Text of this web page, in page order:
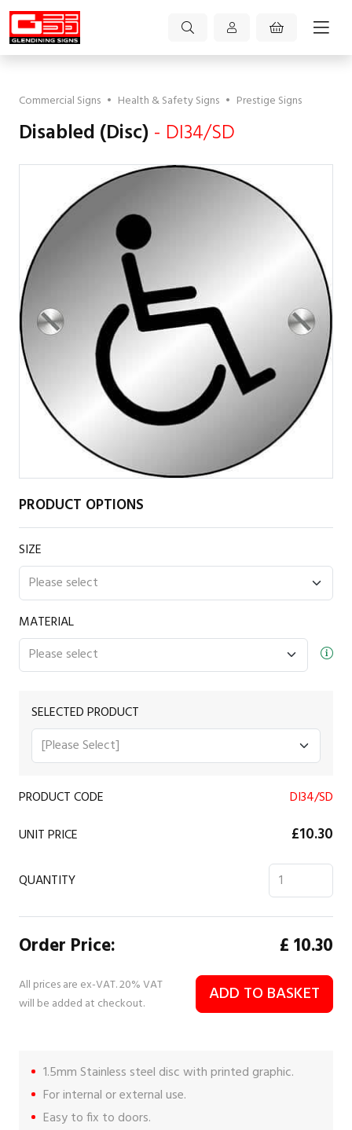
Commercial Signs • Health & Safety Signs • Prestige Signs
Disabled (Disc)- DI34/SD
PRODUCT OPTIONS
SIZE
MATERIAL
SELECTED PRODUCT
PRODUCT CODE
DI34/SD
UNIT PRICE
£10.30
QUANTITY
Order Price: £10.30
All prices are ex-VAT. 20% VAT
will be added at checkout.
ADD TO BASKET
1.5mm Stainless steel disc with printed graphic.
For internal or external use.
Easy to fix to doors.